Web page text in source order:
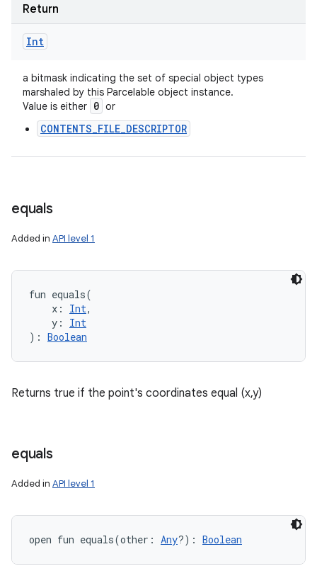
Return
Int
a bitmask indicating the set of special object types
marshaled by this Parcelable object instance.
Value is either 0 or
CONTENTS_FILE_DESCRIPTOR
equals
Added in API level 1
fun equals(
x : Int,
y :
Int
) : Boolean
Returns true if the point's coordinates equal (x,y)
equals
Added in API level 1
open fun equals(other : Any?) : Boolean